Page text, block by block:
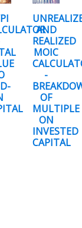
AND
REALIZED
MOIC
-
OF
MULTIPLE
ON
INVESTED
CAPITAL